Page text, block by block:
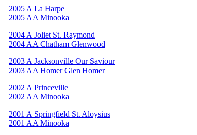
2005 A La Harpe
2005 AA Minooka
2004 A Joliet St. Raymond
2004 AA Chatham Glenwood
2003 A Jacksonville Our Saviour
2003 AA Homer Glen Homer
2002 A Princeville
2002 AA Minooka
2001 A Springfield St. Aloysius
2001 AA Minooka